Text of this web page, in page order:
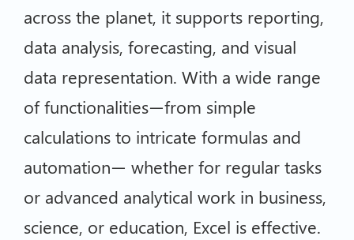
across the planet, it supports reporting,
data analysis, forecasting, and visual
data representation. With a wide range
of functionalities—from simple
calculations to intricate formulas and
automation— whether for regular tasks
or advanced analytical work in business,
science, or education, Excel is effective.